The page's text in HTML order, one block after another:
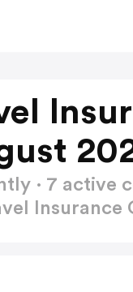
· 7 active
Insurance